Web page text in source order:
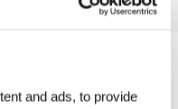
and ads, to provide